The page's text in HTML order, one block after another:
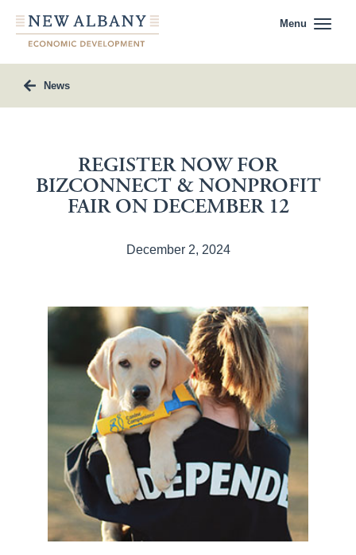
Menu
News
REGISTER NOW FOR
BIZCONNECT & NONPROFIT
FAIR ON DECEMBER 12
December 2, 2024